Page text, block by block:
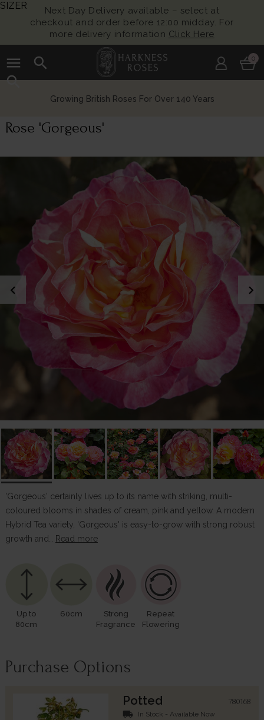
Next Day Delivery available – select at
checkout and order before 12:00 midday. For
more delivery information Click Here
menu
search
search
0
Growing British Roses For Over 140 Years
Rose 'Gorgeous'
chevron_left chevron_right
'Gorgeous' certainly lives up to its name with striking, multi-
coloured blooms in shades of cream, pink and yellow. A modern
Hybrid Tea variety, 'Gorgeous' is easy-to-grow with strong robust
growth and…
Read more
Up to
80cm
60cm
Strong
Fragrance
Repeat
Flowering
Purchase Options
Potted 780168
local_shipping In Stock - Available Now
SIZER